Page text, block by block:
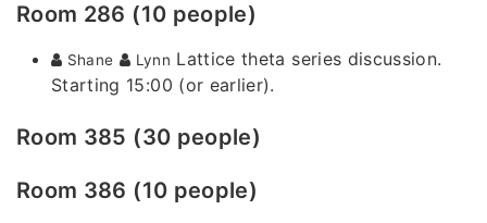
Room 286 (10 people)
Shane Lynn Lattice theta series discussion.
Starting 15:00 (or earlier).
Room 385 (30 people)
Room 386 (10 people)